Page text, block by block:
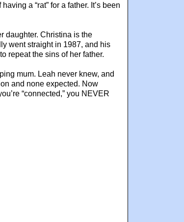
a “rat” for a father. It’s been
daughter. Christina is the
went straight in 1987, and his
repeat the sins of her father.
mum. Leah never knew, and
and none expected. Now
“connected,” you NEVER